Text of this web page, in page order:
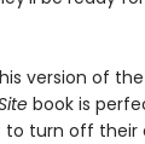
version of
book is
turn off their